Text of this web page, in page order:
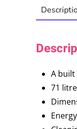
A
71